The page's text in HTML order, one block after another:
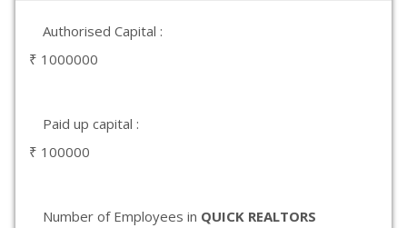
Authorised Capital :
₹ 1000000
Paid up capital :
₹ 100000
Number of Employees in QUICK REALTORS